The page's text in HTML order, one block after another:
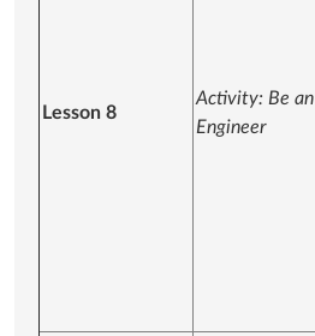
Lesson 8
Activity: Be an
Engineer